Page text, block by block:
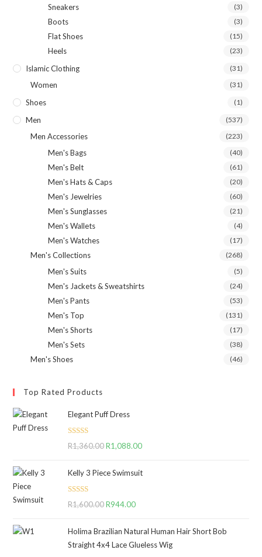
Sneakers (3)
Boots (3)
Flat Shoes (15)
Heels (23)
Islamic Clothing (31)
Women (31)
Shoes (1)
Men (537)
Men Accessories (223)
Men's Bags (40)
Men's Belt (61)
Men's Hats & Caps (20)
Men's Jewelries (60)
Men's Sunglasses (21)
Men's Wallets (4)
Men's Watches (17)
Men's Collections (268)
Men's Suits (5)
Men's Jackets & Sweatshirts (24)
Men's Pants (53)
Men's Top (131)
Men's Shorts (17)
Men's Sets (38)
Men's Shoes (46)
Top Rated Products
Elegant Puff Dress
Rated 5.00
R1,360.00Original
was:
R1,088.00Current
is:
Kelly 3 Piece Swimsuit
Rated5.00
R1,600.00Original
was:
R1,600.00.
R944.00Current
is:
R944.00.
Holima Brazilian Natural Human Hair Short Bob
Straight 4x4 Lace Glueless Wig